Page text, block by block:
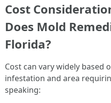
Cost
Does Mold
Florida?
Cost can vary widely based
infestation and area
speaking: